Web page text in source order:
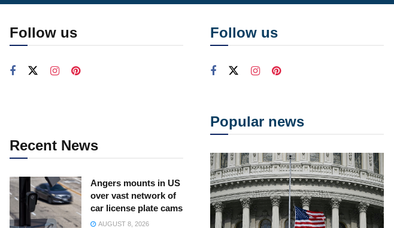
Follow us
Recent News
Angers mounts in US
over vast network of
car license plate cams
AUGUST 8, 2026
Follow us
Popular news